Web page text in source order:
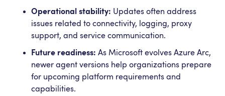
Operational stability: Updates often address
issues related to connectivity, logging, proxy
support, and service communication.
Future readiness: As Microsoft evolves Azure Arc,
newer agent versions help organizations prepare
for upcoming platform requirements and
capabilities.